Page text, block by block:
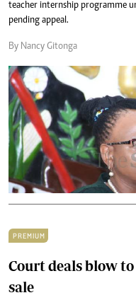
teacher internship programme
pending appeal.
By Nancy Gitonga
PREMIUM
Court deals blow
sale